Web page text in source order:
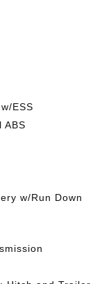
ESS
ABS
w/Run Down